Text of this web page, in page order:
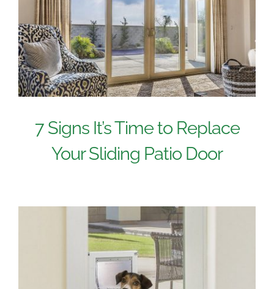
7 Signs It’s Time to Replace
Your Sliding Patio Door